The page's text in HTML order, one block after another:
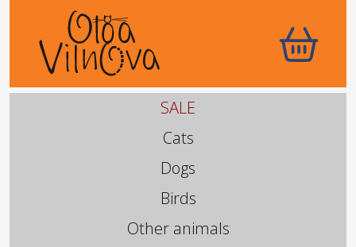
SALE
Cats
Dogs
Birds
Other animals